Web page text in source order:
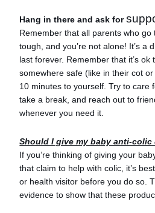
Hang in there and ask for
Remember that all parents who go
tough, and you’re not alone! It’s a
last forever. Remember that it’s ok
somewhere safe (like in their cot
10 minutes to yourself. Try to care
take a break, and reach out to
whenever you need it.
Should I give my baby anti-colic
If you’re thinking of giving your
that claim to help with colic, it’s
or health visitor before you do so.
evidence to show that these